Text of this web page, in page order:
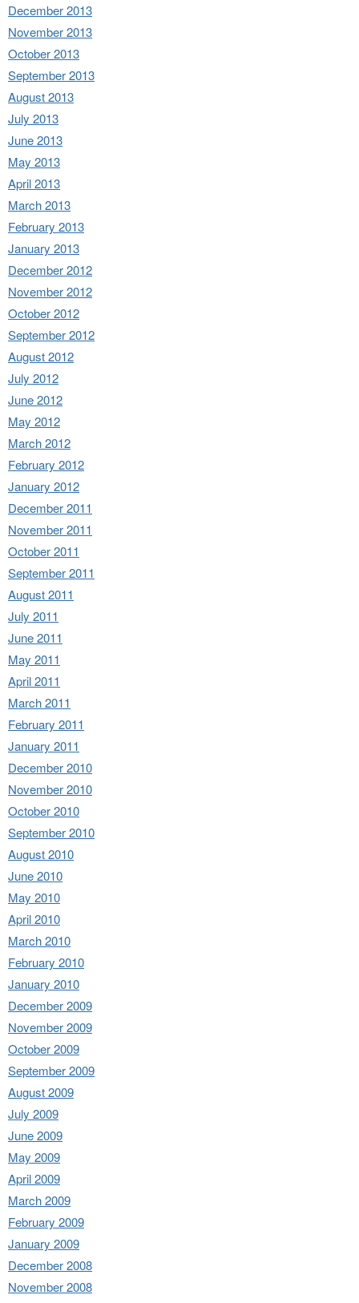
December 2013
November 2013
October 2013
September 2013
August 2013
July 2013
June 2013
May 2013
April 2013
March 2013
February 2013
January 2013
December 2012
November 2012
October 2012
September 2012
August 2012
July 2012
June 2012
May 2012
March 2012
February 2012
January 2012
December 2011
November 2011
October 2011
September 2011
August 2011
July 2011
June 2011
May 2011
April 2011
March 2011
February 2011
January 2011
December 2010
November 2010
October 2010
September 2010
August 2010
June 2010
May 2010
April 2010
March 2010
February 2010
January 2010
December 2009
November 2009
October 2009
September 2009
August 2009
July 2009
June 2009
May 2009
April 2009
March 2009
February 2009
January 2009
December 2008
November 2008